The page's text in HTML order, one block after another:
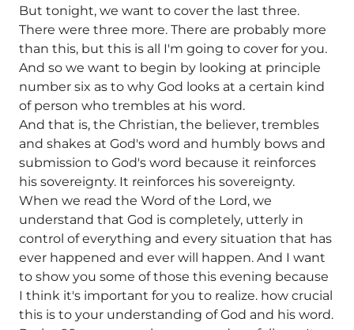
But tonight, we want to cover the last three.
There were three more. There are probably more
than this, but this is all I'm going to cover for you.
And so we want to begin by looking at principle
number six as to why God looks at a certain kind
of person who trembles at his word.
And that is, the Christian, the believer, trembles
and shakes at God's word and humbly bows and
submission to God's word because it reinforces
his sovereignty. It reinforces his sovereignty.
When we read the Word of the Lord, we
understand that God is completely, utterly in
control of everything and every situation that has
ever happened and ever will happen. And I want
to show you some of those this evening because
I think it's important for you to realize. how crucial
this is to your understanding of God and his word.